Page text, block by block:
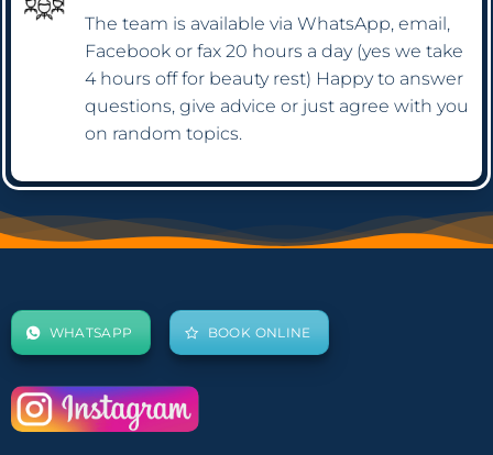
The team is available via WhatsApp, email,
Facebook or fax 20 hours a day (yes we take
4 hours off for beauty rest) Happy to answer
questions, give advice or just agree with you
on random topics.
WHATSAPP BOOK ONLINE